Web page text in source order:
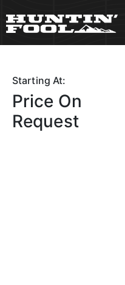
Starting At:
Price On
Request